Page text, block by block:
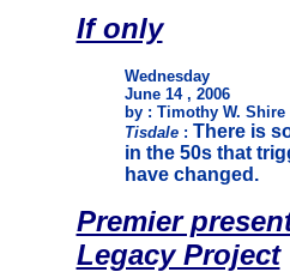
If only
Wednesday
June 14 , 2006
by : Timothy W. Shire
Tisdale: There is
in the 50s that
have changed.
Premier
Legacy Project